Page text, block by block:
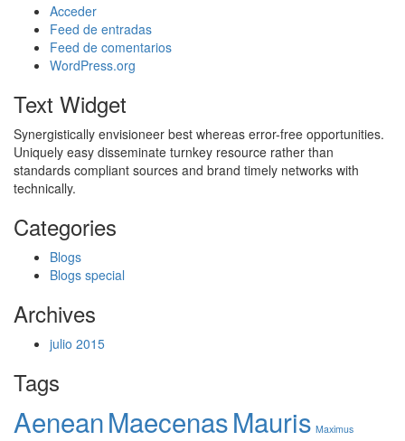
Acceder
Feed de entradas
Feed de comentarios
WordPress.org
Text Widget
Synergistically envisioneer best whereas error-free opportunities.
Uniquely easy disseminate turnkey resource rather than
standards compliant sources and brand timely networks with
technically.
Categories
Blogs
Blogs special
Archives
julio 2015
Tags
AeneanMaecenasMauris Maximus